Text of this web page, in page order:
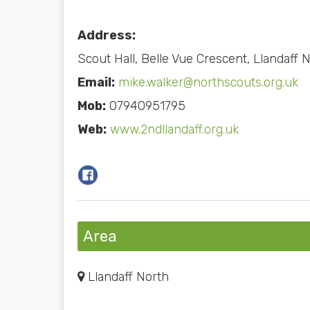
Address:
Scout Hall, Belle Vue Crescent, Llandaff
Email: mike.walker@northscouts.org.uk
Mob: 07940951795
Web: www.2ndllandaff.org.uk
Area
Llandaff North